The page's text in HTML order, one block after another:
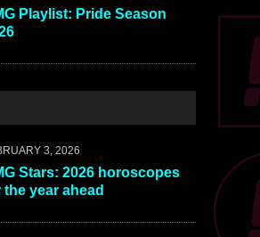
Playlist: Pride Season
3, 2026
Stars: 2026 horoscopes
the year ahead